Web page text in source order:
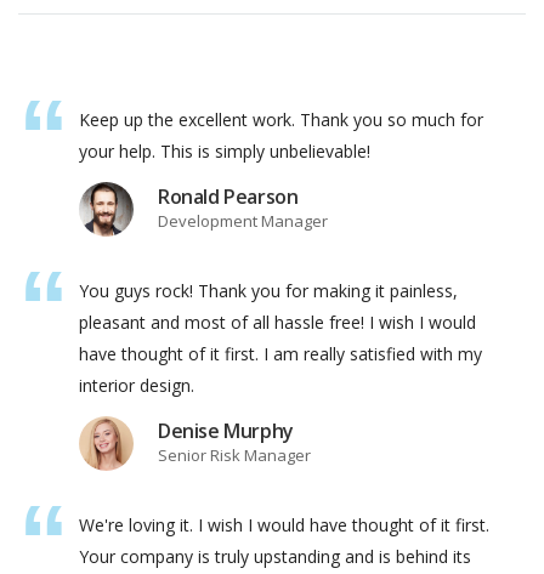
Keep up the excellent work. Thank you so much for
your help. This is simply unbelievable!
Ronald Pearson
Development Manager
You guys rock! Thank you for making it painless,
pleasant and most of all hassle free! I wish I would
have thought of it first. I am really satisfied with my
interior design.
Denise Murphy
Senior Risk Manager
We're loving it. I wish I would have thought of it first.
Your company is truly upstanding and is behind its